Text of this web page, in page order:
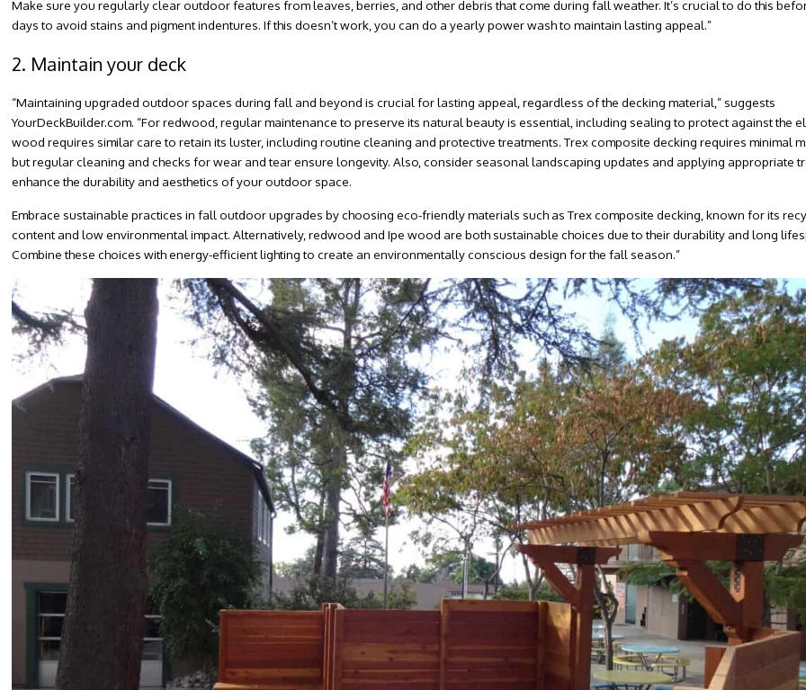
Make sure you regularly clear outdoor features from leaves, berries, and other debris that come during fall weather. It’s crucial to do this
days to avoid stains and pigment indentures. If this doesn’t work, you can do a yearly power wash to maintain lasting appeal.”
2. Maintain your deck
“Maintaining upgraded outdoor spaces during fall and beyond is crucial for lasting appeal, regardless of the decking material,” suggests
YourDeckBuilder.com. “For redwood, regular maintenance to preserve its natural beauty is essential, including sealing to protect against the
wood requires similar care to retain its luster, including routine cleaning and protective treatments. Trex composite decking requires minimal
but regular cleaning and checks for wear and tear ensure longevity. Also, consider seasonal landscaping updates and applying appropriate
enhance the durability and aesthetics of your outdoor space.
Embrace sustainable practices in fall outdoor upgrades by choosing eco-friendly materials such as Trex composite decking, known for its
content and low environmental impact. Alternatively, redwood and Ipe wood are both sustainable choices due to their durability and long
Combine these choices with energy-efficient lighting to create an environmentally conscious design for the fall season.”